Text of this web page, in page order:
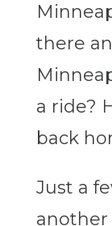
there
a ride?
back
Just a
another